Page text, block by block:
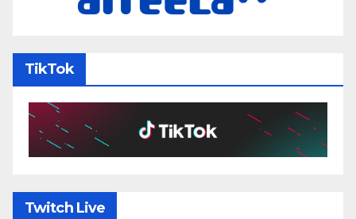
TikTok
Twitch Live